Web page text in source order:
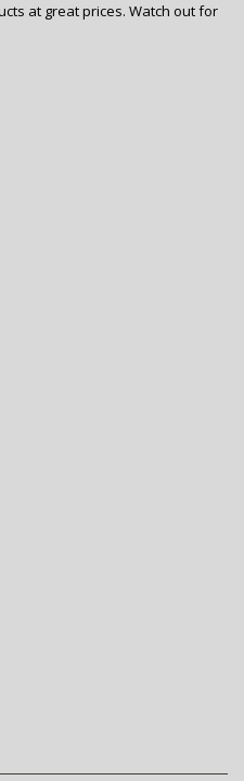
at great prices. Watch out for